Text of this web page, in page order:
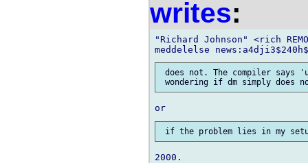
writes:
"Richard Johnson" <rich
does not. The compiler